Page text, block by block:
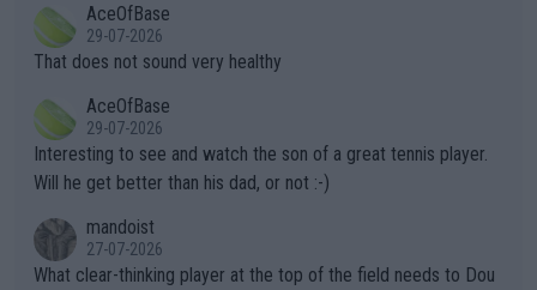
alike. Are these financially greedy entities intentionally pretendi
ng Climate Change is not happening? Or merely gambling with t
heir own futures, as well as the athletes' health and futures as
well? It is time to pay attention to the warming trend and be e
mpathetic toward their money-makers (athletes) -- not PATHE
TIC.
r the Cincinnati Open ahead of the important US Open. If he wa
s set to participate in both, it would be a lot of tennis with him
adows."
AceOfBase
29-07-2026
That does not sound very healthy
AceOfBase
29-07-2026
Interesting to see and watch the son of a great tennis player.
Will he get better than his dad, or not :-)
mandoist
27-07-2026
What clear-thinking player at the top of the field needs to Dou